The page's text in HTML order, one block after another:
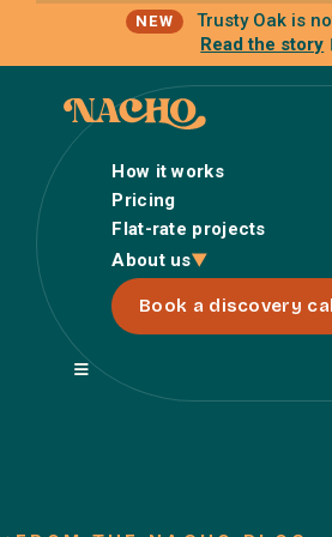
NEW
Trusty Oak is
Read the story
How it works
Pricing
Flat-rate projects
About us
Book a discovery
How it works
About us